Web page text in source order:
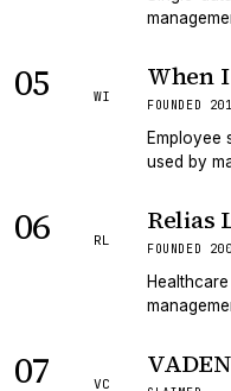
05 WI
When
FOUNDED
Employee
used by
06 RL
Relias
FOUNDED
07 VC